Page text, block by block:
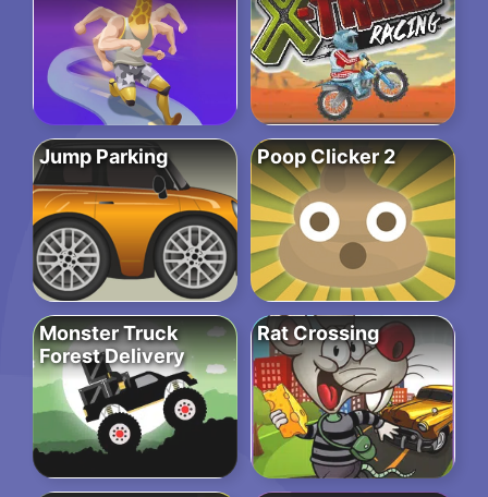
Jump Parking Poop Clicker 2
Monster Truck
Forest Delivery
Rat Crossing